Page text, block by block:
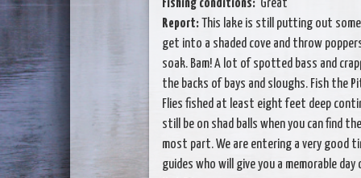
Fishing conditions:Great
Report:This lake is still putting out
get into a shaded cove and throw
soak. Bam! A lot of spotted bass and
the backs of bays and sloughs. Fish the
Flies fished at least eight feet deep
still be on shad balls when you can find
most part. We are entering a very good
guides who will give you a memorable day